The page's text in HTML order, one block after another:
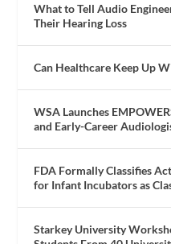
What to Tell Audio
Their Hearing Loss
Can Healthcare Keep Up
WSA Launches
and Early-Career
FDA Formally Classifies
for Infant Incubators as
Starkey University